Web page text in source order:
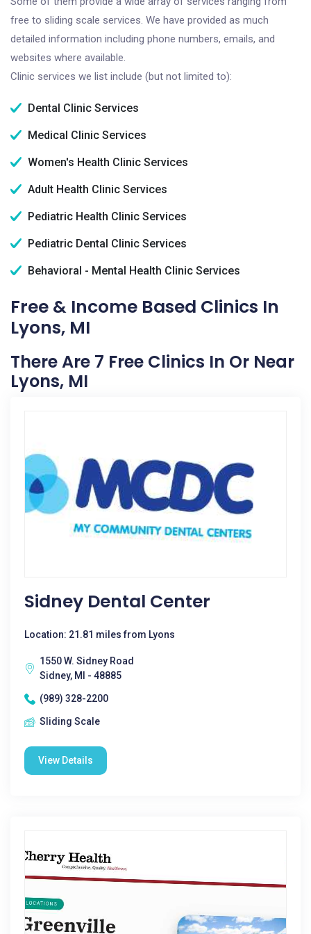
free to sliding scale services. We have provided as much
detailed information including phone numbers, emails, and
websites where available.
Clinic services we list include (but not limited to):
Dental Clinic Services
Medical Clinic Services
Women's Health Clinic Services
Adult Health Clinic Services
Pediatric Health Clinic Services
Pediatric Dental Clinic Services
Behavioral - Mental Health Clinic Services
Free & Income Based Clinics In
Lyons, MI
There Are 7 Free Clinics In Or Near
Lyons, MI
Sidney Dental Center
Location: 21.81 miles from Lyons
1550 W. Sidney Road
Sidney, MI - 48885
(989) 328-2200
Sliding Scale
View Details